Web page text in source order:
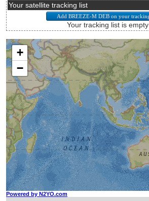
Your satellite tracking list
Your tracking list is empty